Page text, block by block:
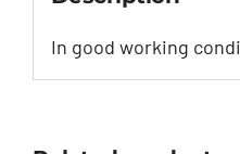
In good working